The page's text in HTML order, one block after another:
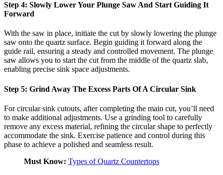
Step 4: Slowly Lower Your Plunge Saw And Start Guiding It
Forward
With the saw in place, initiate the cut by slowly lowering the plunge
saw onto the quartz surface. Begin guiding it forward along the
guide rail, ensuring a steady and controlled movement. The plunge
saw allows you to start the cut from the middle of the quartz slab,
enabling precise sink space adjustments.
Step 5: Grind Away The Excess Parts Of A Circular Sink
For circular sink cutouts, after completing the main cut, you’ll need
to make additional adjustments. Use a grinding tool to carefully
remove any excess material, refining the circular shape to perfectly
accommodate the sink. Exercise patience and control during this
phase to achieve a polished and seamless result.
Must Know: Types of Quartz Countertops